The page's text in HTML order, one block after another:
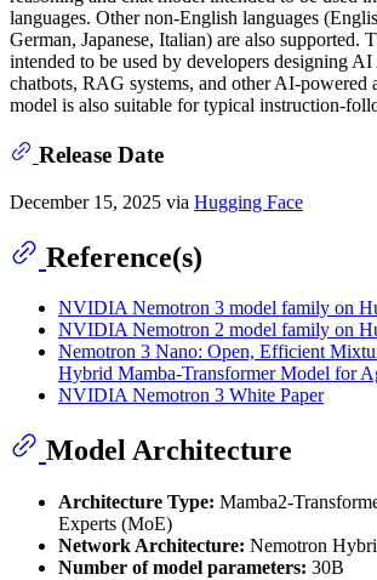
languages. Other non-English languages
German, Japanese, Italian) are also supported.
intended to be used by developers designing AI
chatbots, RAG systems, and other AI-powered
model is also suitable for typical instruction-
Release Date
December 15, 2025 via Hugging Face
Reference(s)
NVIDIA Nemotron 3 model family on
NVIDIA Nemotron 2 model family on
Nemotron 3 Nano: Open, Efficient
Hybrid Mamba-Transformer Model for
NVIDIA Nemotron 3 White Paper
Model Architecture
Architecture Type: Mamba2-
Experts (MoE)
Network Architecture: Nemotron
Number of model parameters: 30B